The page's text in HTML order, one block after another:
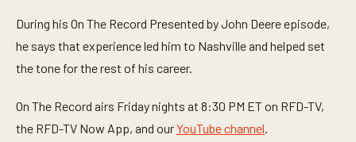
d
s
o
1
n
t
During his On The Record Presented by John Deere episode,
he says that experience led him to Nashville and helped set
the tone for the rest of his career.
On The Record airs Friday nights at 8:30 PM ET on RFD-TV,
the RFD-TV Now App, and ourYouTube channel